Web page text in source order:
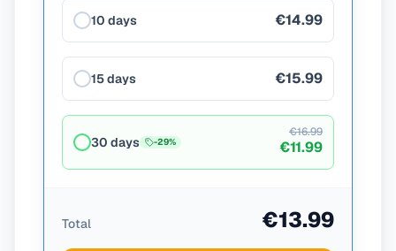
10 days €14.99
15 days €15.99
30 days -29%
€16.99
€11.99
Total €13.99